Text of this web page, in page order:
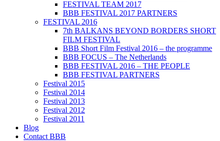
FESTIVAL TEAM 2017
BBB FESTIVAL 2017 PARTNERS
FESTIVAL 2016
7th BALKANS BEYOND BORDERS SHORT
FILM FESTIVAL
BBB Short Film Festival 2016 – the programme
BBB FOCUS – The Netherlands
BBB FESTIVAL 2016 – THE PEOPLE
BBB FESTIVAL PARTNERS
Festival 2015
Festival 2014
Festival 2013
Festival 2012
Festival 2011
Blog
Contact BBB